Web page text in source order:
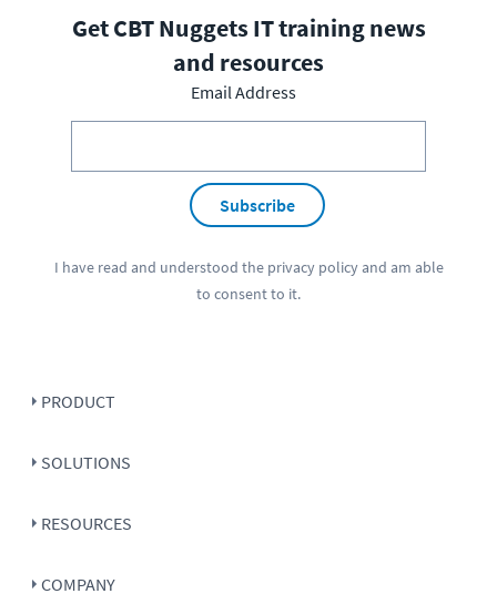
Get CBT Nuggets IT training news
and resources
Email Address
Subscribe
I have read and understood the privacy policyand am able
to consent to it.
PRODUCT
SOLUTIONS
RESOURCES
COMPANY